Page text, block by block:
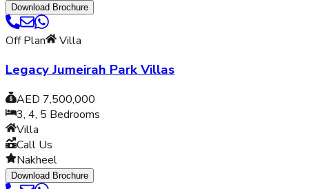
Download Brochure
Off Plan Villa
Legacy Jumeirah Park Villas
AED 7,500,000
3, 4, 5 Bedrooms
Villa
Call Us
Nakheel
Download Brochure